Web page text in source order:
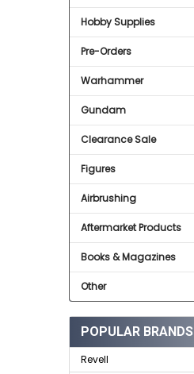
Hobby Supplies
Pre-Orders
Warhammer
Gundam
Clearance Sale
Figures
Airbrushing
Aftermarket Products
Books & Magazines
Other
POPULAR BRANDS
Revell